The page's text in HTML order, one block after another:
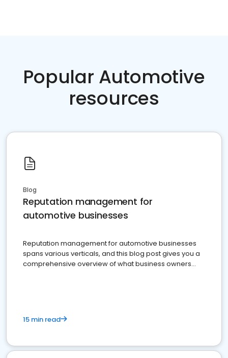
Popular Automotive
resources
Blog
Reputation management for
automotive businesses
Reputation management for automotive businesses
spans various verticals, and this blog post gives you a
comprehensive overview of what business owners
15 min read